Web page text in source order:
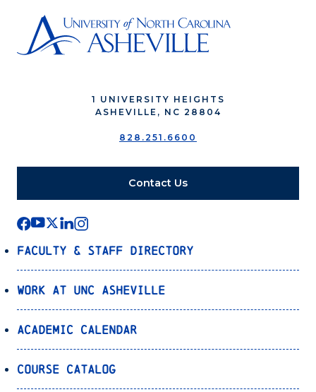
1 UNIVERSITY HEIGHTS
ASHEVILLE, NC 28804
828.251.6600
Contact Us
Faculty & Staff Directory
Work at UNC Asheville
Academic Calendar
Course Catalog